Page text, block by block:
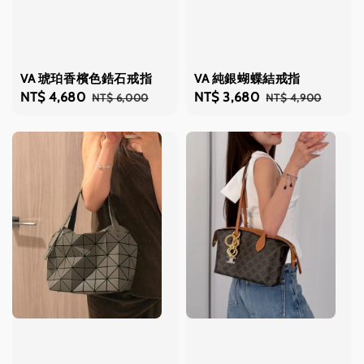
VA 琥珀香檳色鋯石戒指
Sale
NT$ 4,680 Regular
NT$ 6,000
VA 純銀蝴蝶結戒指
Sale
NT$ 3,680 Regular
NT$ 4,900